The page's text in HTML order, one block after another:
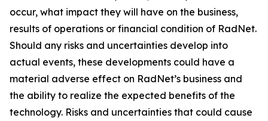
occur, what impact they will have on the business,
results of operations or financial condition of RadNet.
Should any risks and uncertainties develop into
actual events, these developments could have a
material adverse effect on RadNet’s business and
the ability to realize the expected benefits of the
technology. Risks and uncertainties that could cause